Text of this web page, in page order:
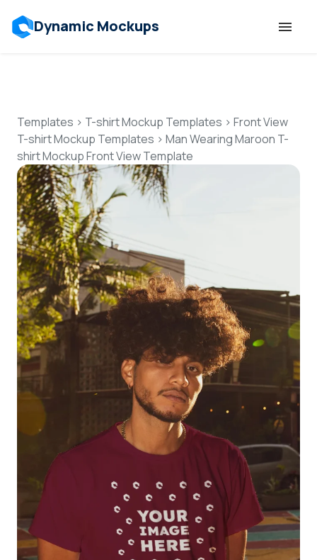
Dynamic Mockups
Features
Resources
Mockup API
Pricing
Talk to Human
Sign Up
Templates > T-shirt Mockup Templates > Front View
T-shirt Mockup Templates > Man Wearing Maroon T-
shirt Mockup Front View Template